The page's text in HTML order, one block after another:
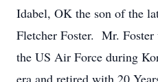
Idabel, OK the son of the
Fletcher Foster. Mr. Foster
the US Air Force during
era and retired with 20